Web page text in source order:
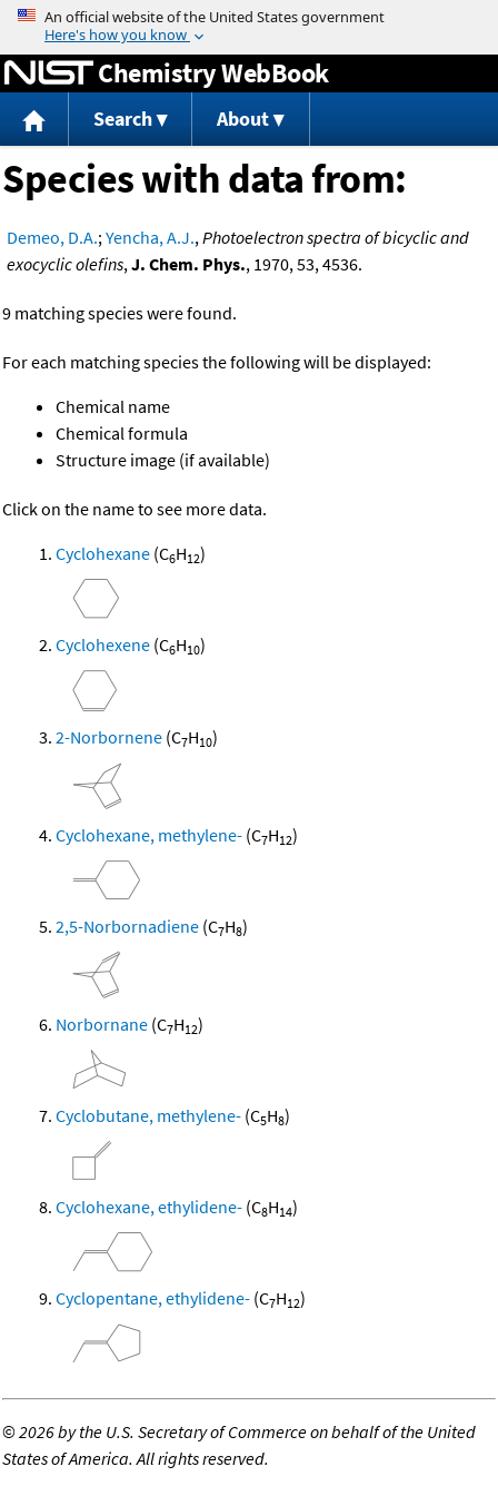
Jump to content
Chemistry WebBook
Search About
Species with data from:
Demeo, D.A.;Yencha, A.J.,Photoelectron spectra of bicyclic and
exocyclic olefins,J. Chem. Phys., 1970, 53, 4536.
9 matching species were found.
For each matching species the following will be displayed:
Chemical name
Chemical formula
Structure image (if available)
Click on the name to see more data.
Cyclohexane (C6H12)
Cyclohexene (C6H10)
2-Norbornene (C7H10)
Cyclohexane, methylene- (C7H12)
2,5-Norbornadiene (C7H8)
Norbornane (C7H12)
Cyclobutane, methylene- (C5H8)
Cyclohexane, ethylidene- (C8H14)
Cyclopentane, ethylidene- (C7H12)
©2026 by the U.S. Secretary of Commerce on behalf of the United
States of America. All rights reserved.